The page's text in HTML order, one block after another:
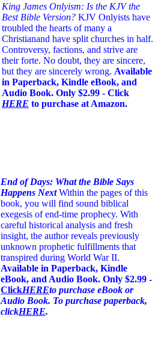
King James Onlyism: Is the KJV the
Best Bible Version? KJV Onlyists have
troubled the hearts of many a
Christianand have split churches in half.
Controversy, factions, and strive are
their forte. No doubt, they are sincere,
but they are sincerely wrong. Available
in Paperback, Kindle eBook, and
Audio Book. Only $2.99 - Click
HERE to purchase at Amazon.
End of Days: What the Bible Says
Happens Next Within the pages of this
book, you will find sound biblical
exegesis of end-time prophecy. With
careful historical analysis and fresh
insight, the author reveals previously
unknown prophetic fulfillments that
transpired during World War II.
Available in Paperback, Kindle
eBook, and Audio Book. Only $2.99 -
ClickHEREto purchase eBook or
Audio Book. To purchase paperback,
clickHERE.